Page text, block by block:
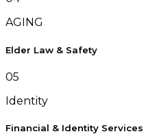
AGING
Elder Law & Safety
05
Identity
Financial & Identity Services